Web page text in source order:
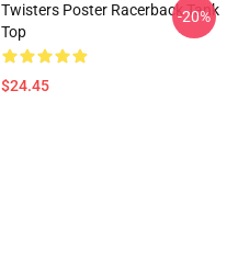
Twisters Poster Racerback Tank
Top
$24.45
-20%